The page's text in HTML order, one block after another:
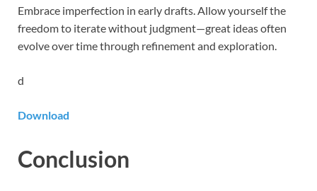
Embrace imperfection in early drafts. Allow yourself the
freedom to iterate without judgment—great ideas often
evolve over time through refinement and exploration.
d
Download
Conclusion